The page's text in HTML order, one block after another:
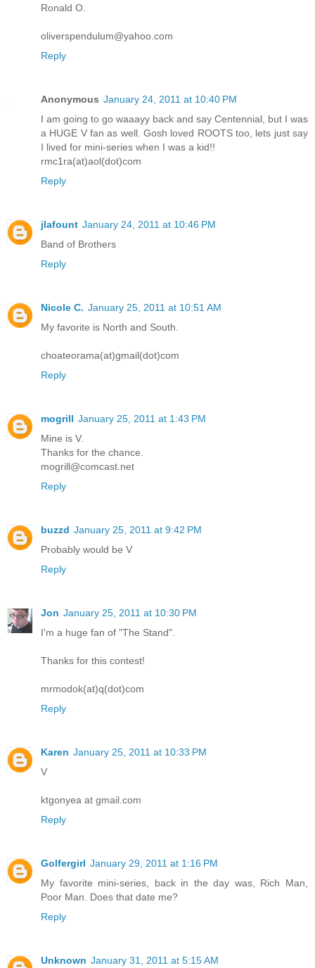
Ronald O.
oliverspendulum@yahoo.com
Reply
Anonymous January 24, 2011 at 10:40 PM
I am going to go waaayy back and say Centennial, but I was
a HUGE V fan as well. Gosh loved ROOTS too, lets just say
I lived for mini-series when I was a kid!!
rmc1ra(at)aol(dot)com
Reply
jlafount January 24, 2011 at 10:46 PM
Band of Brothers
Reply
Nicole C. January 25, 2011 at 10:51 AM
My favorite is North and South.
choateorama(at)gmail(dot)com
Reply
mogrill January 25, 2011 at 1:43 PM
Mine is V.
Thanks for the chance.
mogrill@comcast.net
Reply
buzzd January 25, 2011 at 9:42 PM
Probably would be V
Reply
Jon January 25, 2011 at 10:30 PM
I'm a huge fan of "The Stand".
Thanks for this contest!
mrmodok(at)q(dot)com
Reply
Karen January 25, 2011 at 10:33 PM
V
ktgonyea at gmail.com
Reply
Golfergirl January 29, 2011 at 1:16 PM
My favorite mini-series, back in the day was, Rich Man,
Poor Man. Does that date me?
Reply
Unknown January 31, 2011 at 5:15 AM